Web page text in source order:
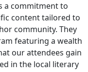
a commitment to
content tailored to
community. They
featuring a wealth
our attendees gain
in the local literary